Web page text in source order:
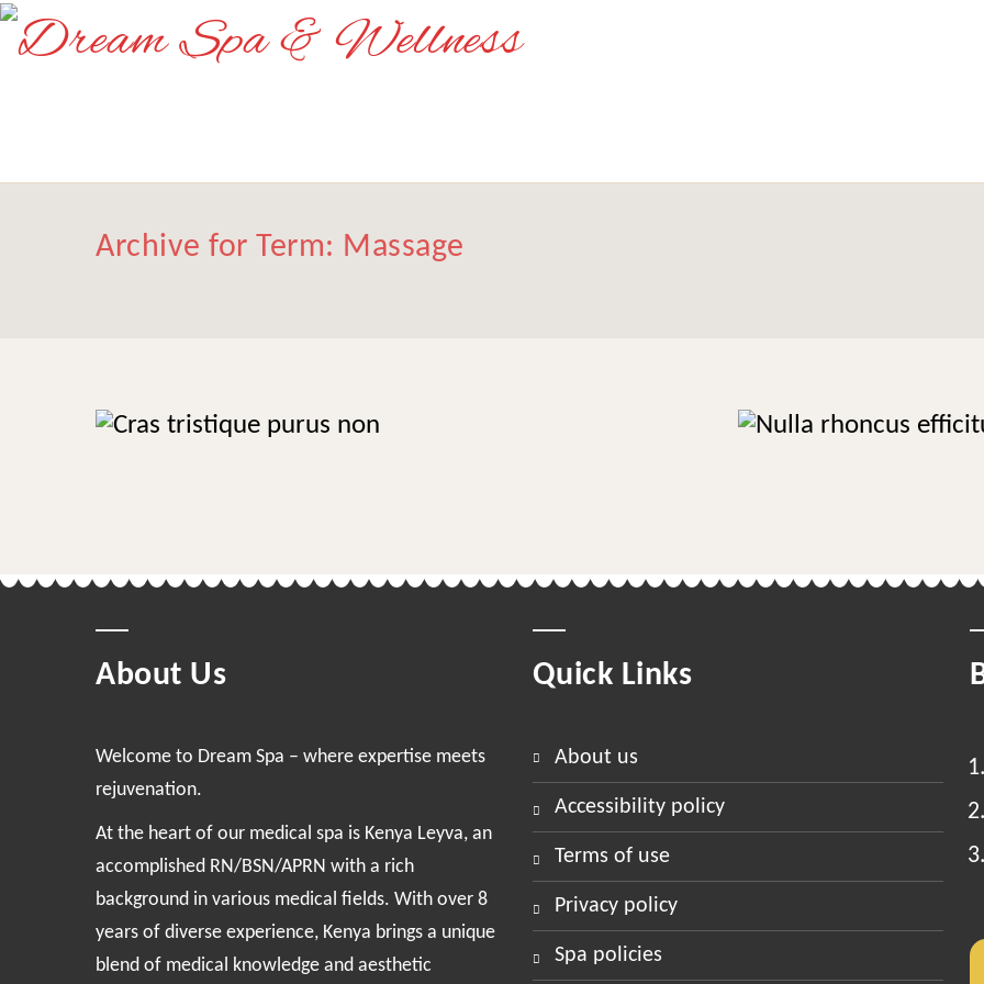
Archive for Term: Massage
About Us
Welcome to Dream Spa – where expertise meets
rejuvenation.
At the heart of our medical spa is Kenya Leyva, an
accomplished RN/BSN/APRN with a rich
background in various medical fields. With over 8
years of diverse experience, Kenya brings a unique
blend of medical knowledge and aesthetic
Quick Links
about us
accessibility policy
terms of use
privacy policy
spa policies